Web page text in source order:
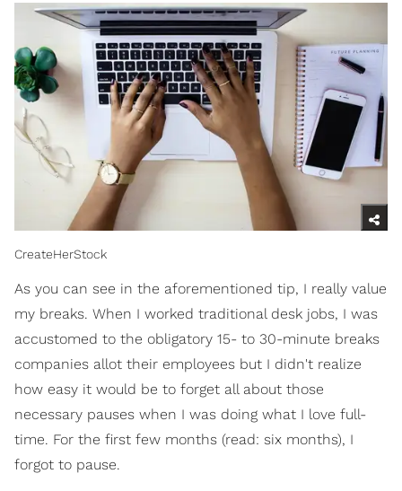
CreateHerStock
As you can see in the aforementioned tip, I really value
my breaks. When I worked traditional desk jobs, I was
accustomed to the obligatory 15- to 30-minute breaks
companies allot their employees but I didn't realize
how easy it would be to forget all about those
necessary pauses when I was doing what I love full-
time. For the first few months (read: six months), I
forgot to pause.